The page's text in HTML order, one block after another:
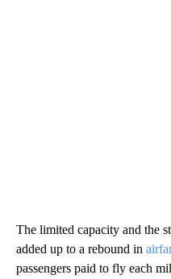
The limited capacity and the
added up to a rebound in
passengers paid to fly each